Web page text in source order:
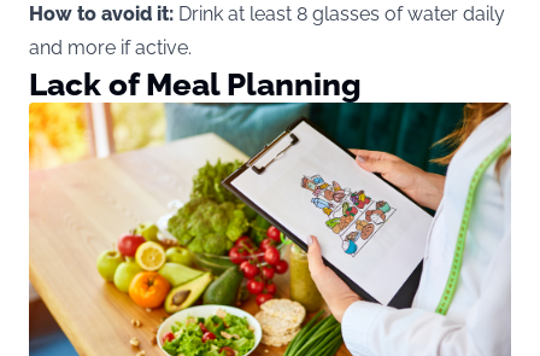
How to avoid it: Drink at least 8 glasses of water daily
and more if active.
Lack of Meal Planning